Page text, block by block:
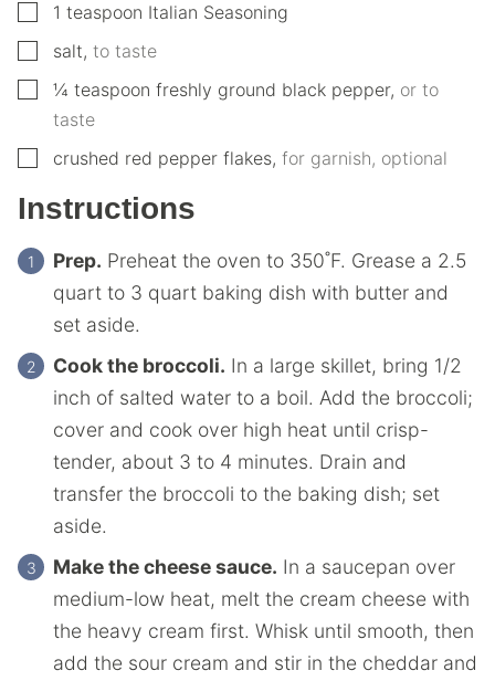
▢1 teaspoon Italian Seasoning
▢
salt, to taste
▢
¼ teaspoon freshly ground black pepper, or to
taste
▢
crushed red pepper flakes, for garnish, optional
Instructions
Prep. Preheat the oven to 350˚F. Grease a 2.5
quart to 3 quart baking dish with butter and
set aside.
Cook the broccoli. In a large skillet, bring 1/2
inch of salted water to a boil. Add the broccoli;
cover and cook over high heat until crisp-
tender, about 3 to 4 minutes. Drain and
transfer the broccoli to the baking dish; set
aside.
Make the cheese sauce. In a saucepan over
medium-low heat, melt the cream cheese with
the heavy cream first. Whisk until smooth, then
add the sour cream and stir in the cheddar and